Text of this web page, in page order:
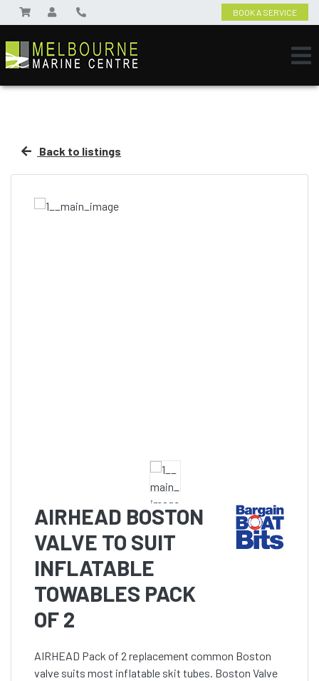
BOOK A SERVICE
Back to listings
AIRHEAD BOSTON
VALVE TO SUIT
INFLATABLE
TOWABLES PACK
OF 2
AIRHEAD Pack of 2 replacement common Boston
valve suits most inflatable skit tubes. Boston Valve